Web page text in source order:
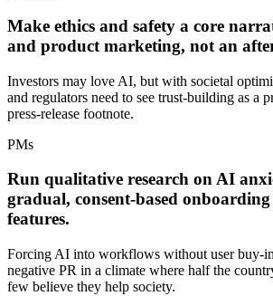
Make ethics and safety a core
and product marketing, not an
Investors may love AI, but with societal
and regulators need to see trust-building as a
press-release footnote.
PMs
Run qualitative research on AI
gradual, consent-based
features.
Forcing AI into workflows without user buy-
negative PR in a climate where half the
few believe they help society.